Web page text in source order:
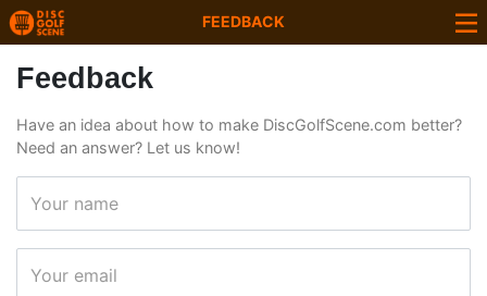
FEEDBACK
Feedback
Have an idea about how to make DiscGolfScene.com better?
Need an answer? Let us know!
Your name
Your email